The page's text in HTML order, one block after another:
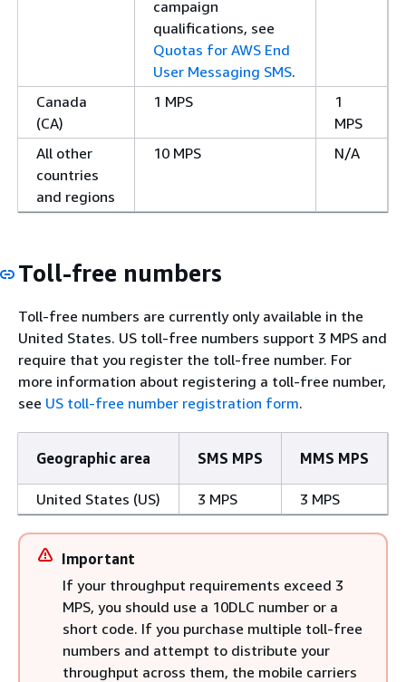
campaign
qualifications, see
Quotas for AWS End
User Messaging SMS.
Canada
(CA)
1 MPS
1
MPS
All other
countries
and regions
10 MPS N/A
Toll-free numbers
Toll-free numbers are currently only available in the
United States. US toll-free numbers support 3 MPS and
require that you register the toll-free number. For
more information about registering a toll-free number,
see US toll-free number registration form.
Geographic area SMS MPS MMS MPS
United States (US) 3 MPS 3 MPS
Important
If your throughput requirements exceed 3
MPS, you should use a 10DLC number or a
short code. If you purchase multiple toll-free
numbers and attempt to distribute your
throughput across them, the mobile carriers